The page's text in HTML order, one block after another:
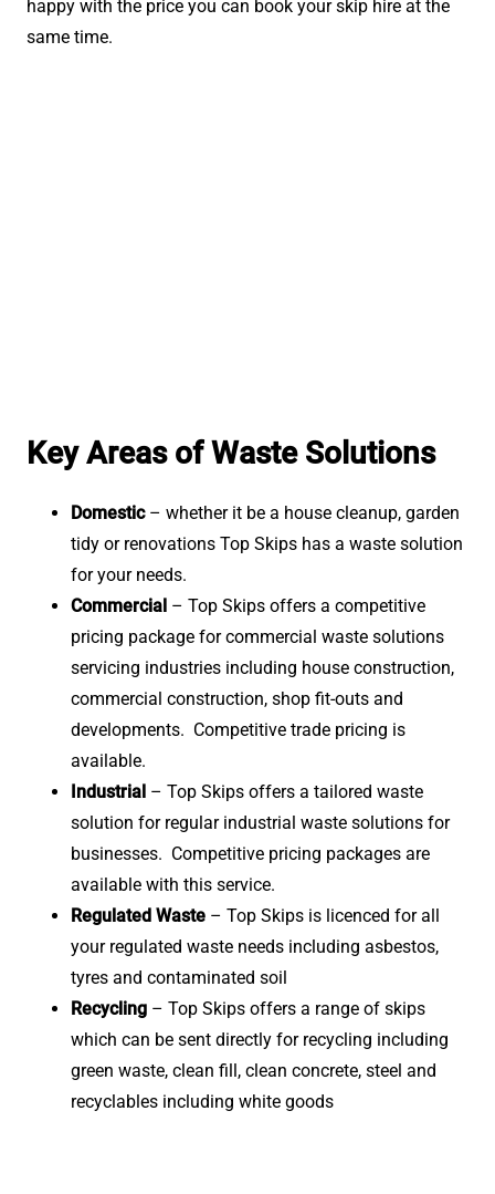
happy with the price you can book your skip hire at the
same time.
Key Areas of Waste Solutions
Domestic– whether it be a house cleanup, garden
tidy or renovations Top Skips has a waste solution
for your needs.
Commercial – Top Skips offers a competitive
pricing package for commercial waste solutions
servicing industries including house construction,
commercial construction, shop fit-outs and
developments. Competitive trade pricing is
available.
Industrial – Top Skips offers a tailored waste
solution for regular industrial waste solutions for
businesses. Competitive pricing packages are
available with this service.
Regulated Waste – Top Skips is licenced for all
your regulated waste needs including asbestos,
tyres and contaminated soil
Recycling – Top Skips offers a range of skips
which can be sent directly for recycling including
green waste, clean fill, clean concrete, steel and
recyclables including white goods